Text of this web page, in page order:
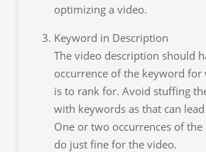
optimizing a video.
Keyword in Description
The video description should
occurrence of the keyword for
is to rank for. Avoid stuffing
with keywords as that can
One or two occurrences of
do just fine for the video.